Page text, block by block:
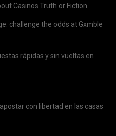
Casinos Truth or Fiction
challenge the odds at Gxmble
rápidas y sin vueltas en
con libertad en las casas